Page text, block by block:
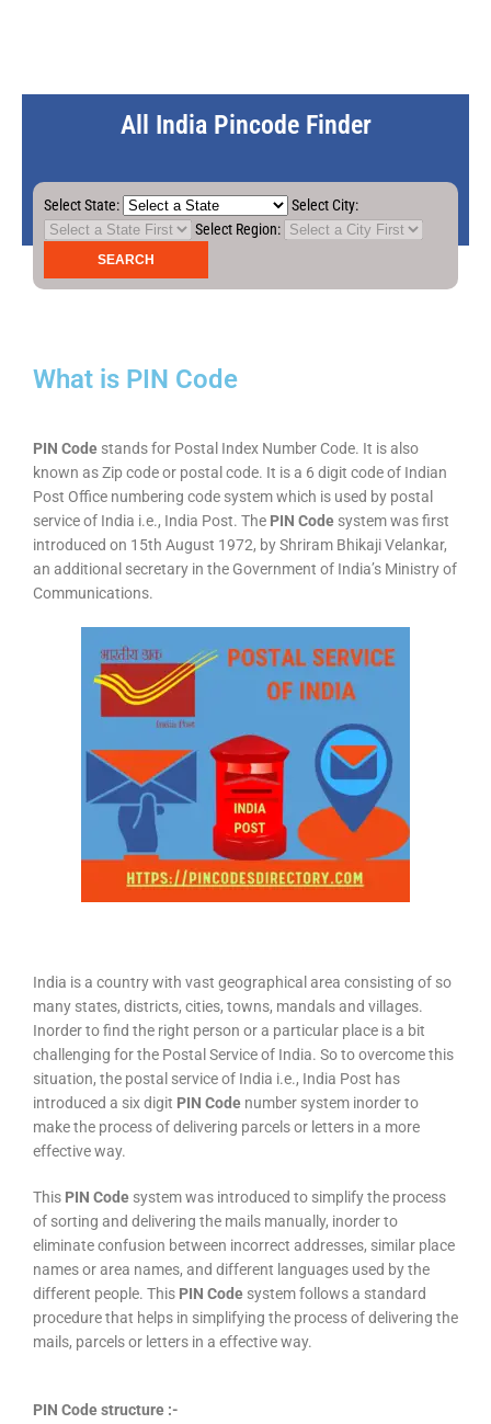
All India Pincode Finder
Select State:
Select City:
Select Region:
What is PIN Code
PIN Code stands for Postal Index Number Code. It is also
known as Zip code or postal code. It is a 6 digit code of Indian
Post Office numbering code system which is used by postal
service of India i.e., India Post. The PIN Code system was first
introduced on 15th August 1972, by Shriram Bhikaji Velankar,
an additional secretary in the Government of India’s Ministry of
Communications.
India is a country with vast geographical area consisting of so
many states, districts, cities, towns, mandals and villages.
Inorder to find the right person or a particular place is a bit
challenging for the Postal Service of India. So to overcome this
situation, the postal service of India i.e., India Post has
introduced a six digit PIN Code number system inorder to
make the process of delivering parcels or letters in a more
effective way.
This PIN Code system was introduced to simplify the process
of sorting and delivering the mails manually, inorder to
eliminate confusion between incorrect addresses, similar place
names or area names, and different languages used by the
different people. This PIN Code system follows a standard
procedure that helps in simplifying the process of delivering the
mails, parcels or letters in a effective way.
PIN Code structure :-